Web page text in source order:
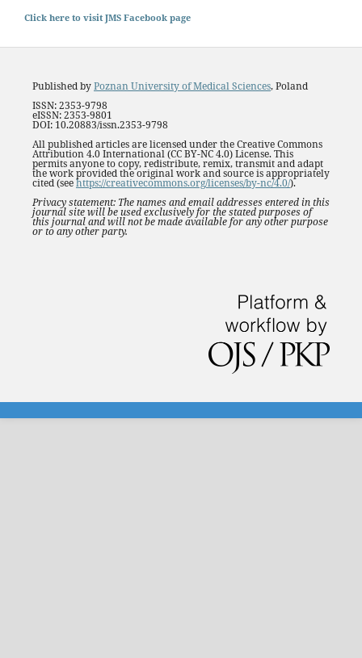
Click here to visit JMS Facebook page
Published byPoznan University of Medical Sciences, Poland
ISSN: 2353-9798
eISSN: 2353-9801
DOI: 10.20883/issn.2353-9798
All published articles are licensed under the Creative Commons
Attribution 4.0 International (CC BY-NC 4.0) License. This
permits anyone to copy, redistribute, remix, transmit and adapt
the work provided the original work and source is appropriately
cited (seehttps://creativecommons.org/licenses/by-nc/4.0/).
Privacy statement: The names and email addresses entered in this
journal site will be used exclusively for the stated purposes of
this journal and will not be made available for any other purpose
or to any other party.